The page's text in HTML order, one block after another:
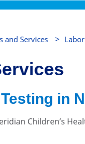
and Services >
in
Children’s